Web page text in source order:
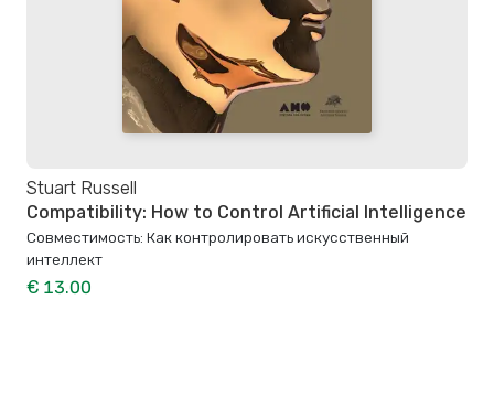
Stuart Russell
Compatibility: How to Control Artificial Intelligence
Совместимость: Как контролировать искусственный
интеллект
€ 13.00